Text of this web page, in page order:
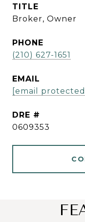
TITLE
Broker, Owner
PHONE
(210) 627-1651
EMAIL
[email
DRE #
0609353